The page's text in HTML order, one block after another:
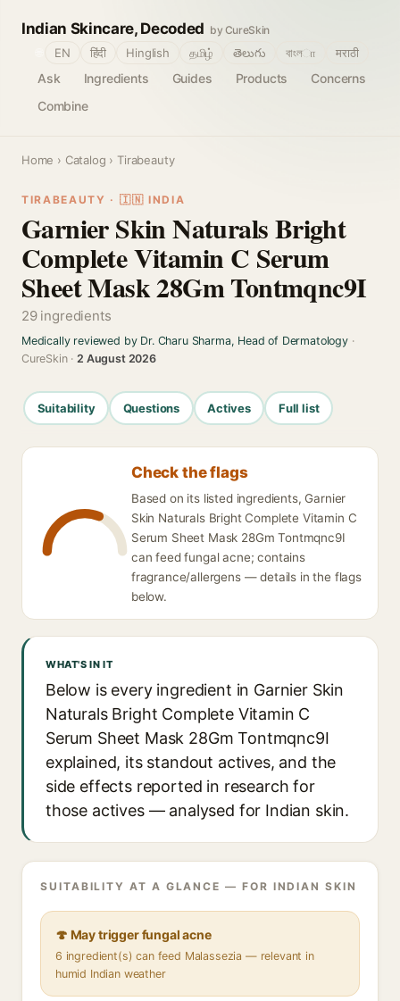
Indian Skincare, Decoded by CureSkin
Ask Ingredients Guides Products
Concerns
Combine
EN हिंदी Hinglish தமிழ் తెలుగు বাংলா मराठी
Home › Catalog › Tirabeauty
TIRABEAUTY · 🇮🇳 INDIA
Garnier Skin Naturals Bright
Complete Vitamin C Serum
Sheet Mask 28Gm Tontmqnc9I
29 ingredients
Medically reviewed by Dr. Charu Sharma, Head of Dermatology·
CureSkin ·2 August 2026
Suitability Questions Actives Full list
Check the flags
Based on its listed ingredients, Garnier
Skin Naturals Bright Complete Vitamin C
Serum Sheet Mask 28Gm Tontmqnc9I
can feed fungal acne; contains
fragrance/allergens — details in the flags
below.
WHAT'S IN IT
Below is every ingredient in Garnier Skin
Naturals Bright Complete Vitamin C
Serum Sheet Mask 28Gm Tontmqnc9I
explained, its standout actives, and the
side effects reported in research for
those actives — analysed for Indian skin.
SUITABILITY AT A GLANCE — FOR INDIAN SKIN
🍄 May trigger fungal acne
6 ingredient(s) can feed Malassezia — relevant in
humid Indian weather